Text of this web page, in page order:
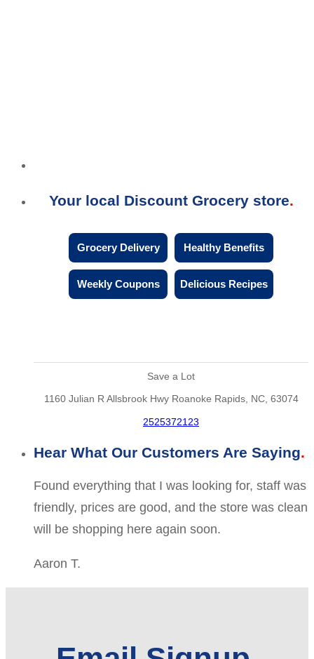
Your local Discount Grocery store
Grocery Delivery Healthy Benefits
Weekly Coupons Delicious Recipes
Save a Lot
1160 Julian R Allsbrook Hwy Roanoke Rapids, NC, 63074
2525372123
Hear What Our Customers Are Saying
Found everything that I was looking for, staff was
friendly, prices are good, and the store was clean
will be shopping here again soon.
Aaron T.